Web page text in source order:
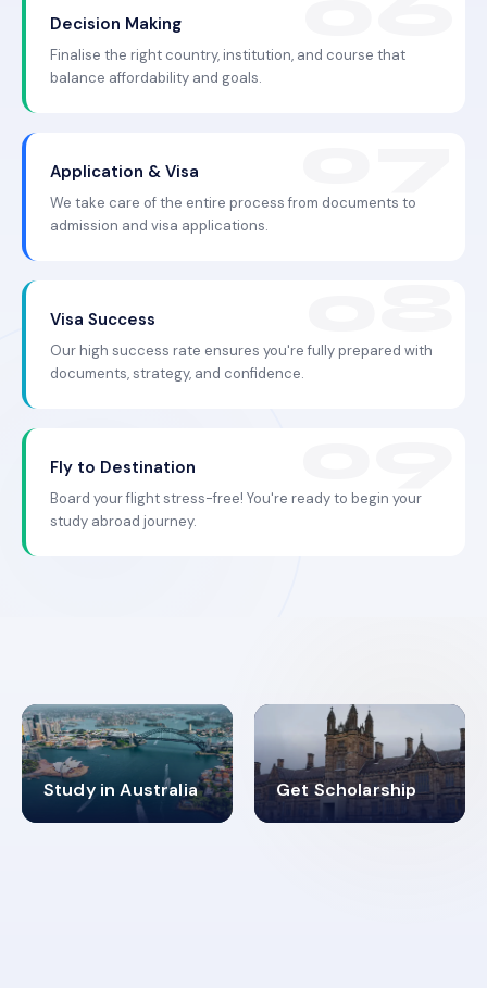
Decision Making
Finalise the right country, institution, and course that
balance affordability and goals.
Application & Visa
We take care of the entire process from documents to
admission and visa applications.
Visa Success
Our high success rate ensures you're fully prepared with
documents, strategy, and confidence.
Fly to Destination
Board your flight stress-free! You're ready to begin your
study abroad journey.
Study in Australia
98% Get Scholarship
4.9K+